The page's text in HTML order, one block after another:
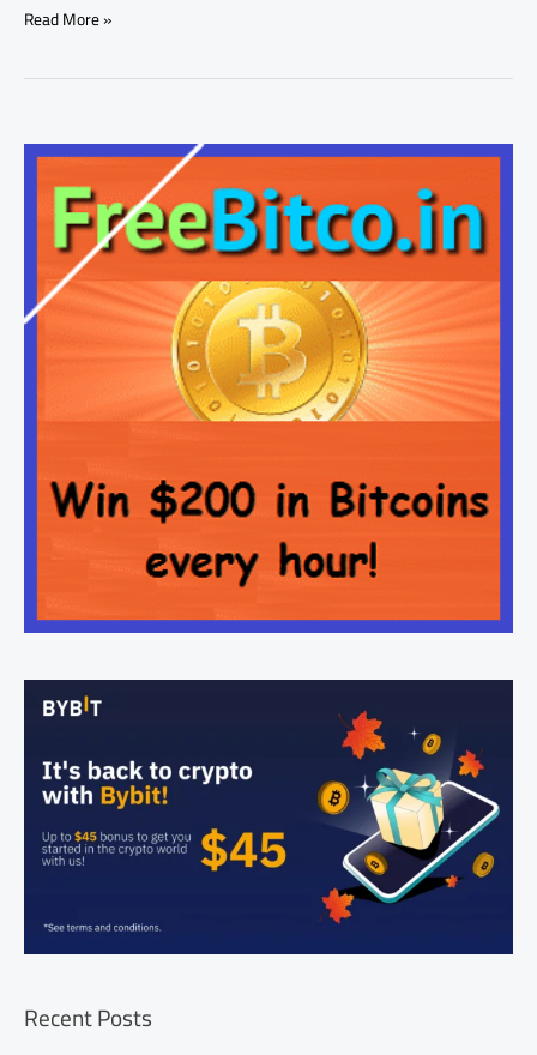
Read More »
Recent Posts